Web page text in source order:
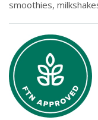
smoothies,